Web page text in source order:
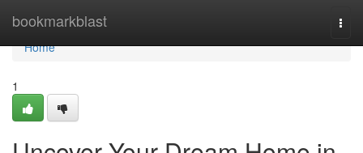
bookmarkblast
Home
Home
1